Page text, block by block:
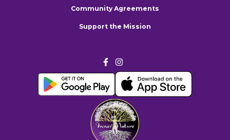
Community Agreements
Support the Mission